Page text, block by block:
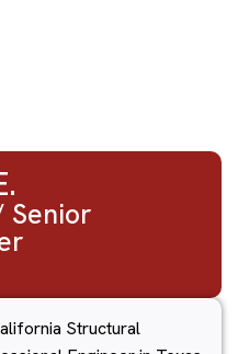
Senior
Structural